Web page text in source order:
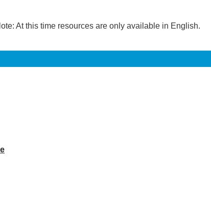
At this time resources are only available in English.